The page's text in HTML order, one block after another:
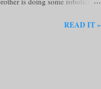
Anyways, let's go!! I'm just
examine the cover If the
the...
READ IT »